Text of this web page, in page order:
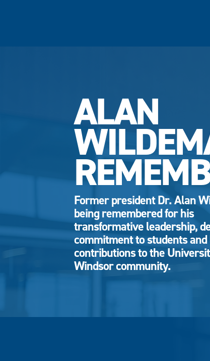
ALAN
Former president Dr. Alan
being remembered for his
transformative leadership,
commitment to students
contributions to the
Windsor community.